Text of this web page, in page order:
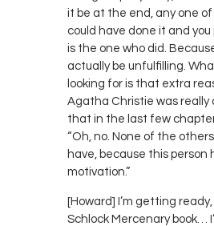
it be at the end, any one
could have done it and
is the one who did.
actually be unfulfilling.
looking for is that extra
Agatha Christie was really
that in the last few
“Oh, no. None of the
have, because this person
motivation.”
[Howard] I’m getting
Schlock Mercenary book…